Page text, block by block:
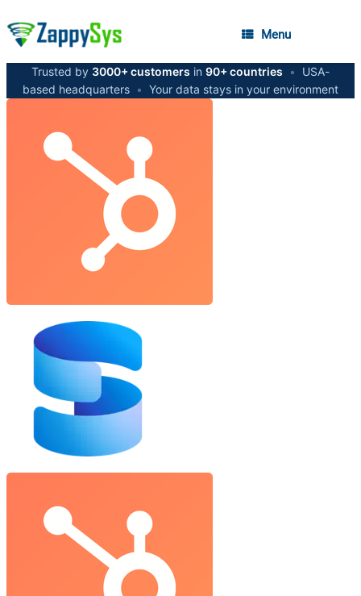
Menu
Trusted by 3000+ customers in 90+ countries •
USA-
based headquarters • Your data stays in your environment